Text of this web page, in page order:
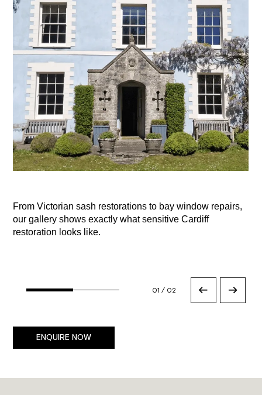
From Victorian sash restorations to bay window repairs,
our gallery shows exactly what sensitive Cardiff
restoration looks like.
01 / 02
ENQUIRE NOW